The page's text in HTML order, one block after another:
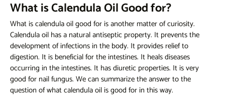
What is Calendula Oil Good for?
What is calendula oil good foris another matter of curiosity.
Calendula oil has a natural antiseptic property. It prevents the
development of infections in the body. It provides relief to
digestion. It is beneficial for the intestines. It heals diseases
occurring in the intestines. It has diuretic properties. It is very
good for nail fungus. We can summarize the answer to the
question ofwhat calendula oil is good forin this way.